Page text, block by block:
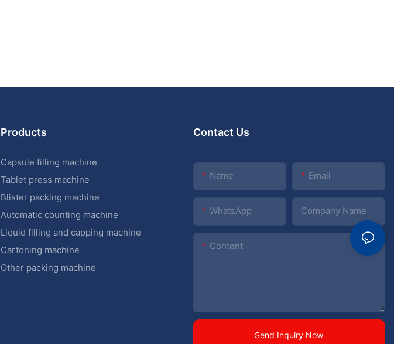
Products
Capsule filling machine
Tablet press machine
Blister packing machine
Automatic counting machine
Liquid filling and capping machine
Cartoning machine
Other packing machine
Contact Us
Name Email
WhatsApp Company Name
Content
Send Inquiry Now